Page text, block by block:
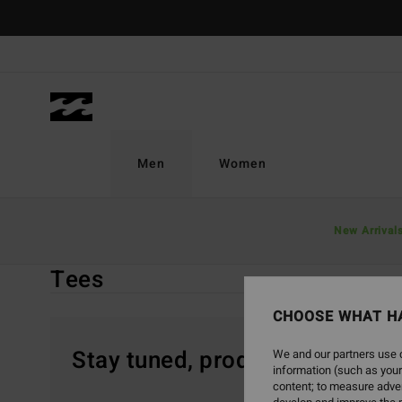
selection
Men
New Arrivals
Women
Tees
Tees
Stay tuned, products will be
CHOOSE WHAT
We and our partners
information (such as
content; to measure